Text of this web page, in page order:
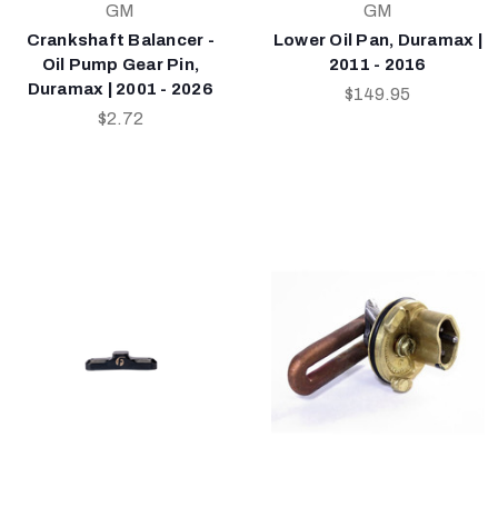
GM
Crankshaft Balancer -
Oil Pump Gear Pin,
Duramax | 2001 - 2026
$2.72
GM
Lower Oil Pan, Duramax |
2011 - 2016
$149.95